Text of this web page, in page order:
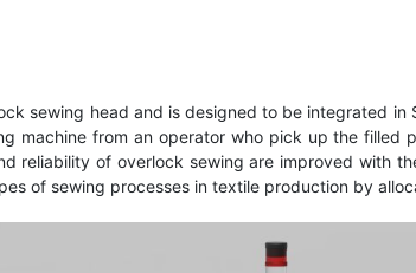
sewing head and is designed to be integrated
machine from an operator who pick up the filled
reliability of overlock sewing are improved with
of sewing processes in textile production by